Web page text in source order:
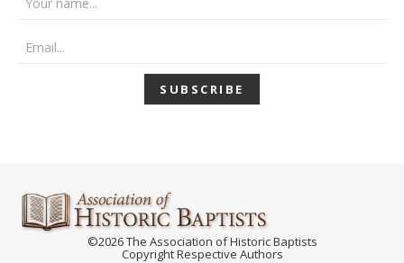
©2026 The Association of Historic Baptists
Copyright Respective Authors